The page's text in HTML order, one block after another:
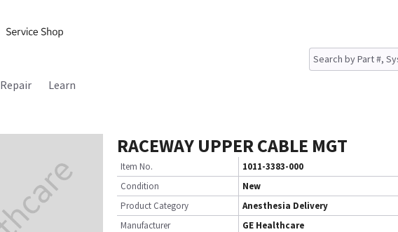
Repair Learn
RACEWAY UPPER CABLE MGT
Item No.
1011-3383-000
Condition
New
Product Category
Anesthesia Delivery
Manufacturer
GE Healthcare